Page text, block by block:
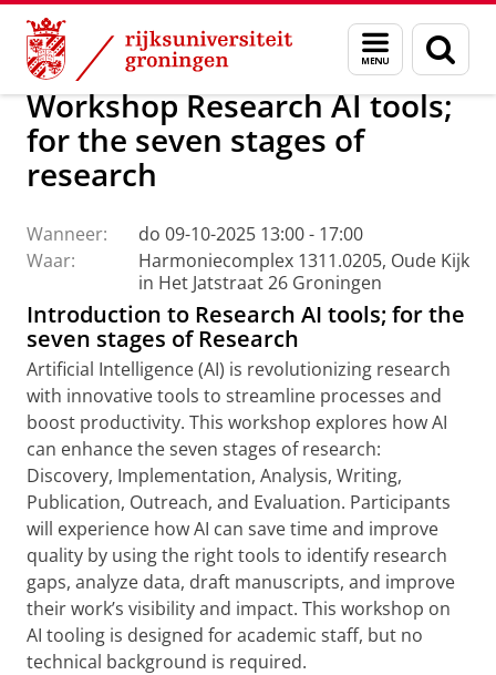
Skip
Content
Skip
Navigation
Menu
en
zoeken
Centrum voor Informatie Technologie AI Office
Workshop Research AI tools;
for the seven stages of
research
Wanneer:
do 09-10-2025 13:00 - 17:00
Waar:
Harmoniecomplex 1311.0205, Oude Kijk
in Het Jatstraat 26 Groningen
Introduction to Research AI tools; for the
seven stages of Research
Artificial Intelligence (AI) is revolutionizing research
with innovative tools to streamline processes and
boost productivity. This workshop explores how AI
can enhance the seven stages of research:
Discovery, Implementation, Analysis, Writing,
Publication, Outreach, and Evaluation. Participants
will experience how AI can save time and improve
quality by using the right tools to identify research
gaps, analyze data, draft manuscripts, and improve
their work’s visibility and impact. This workshop on
AI tooling is designed for academic staff, but no
technical background is required.